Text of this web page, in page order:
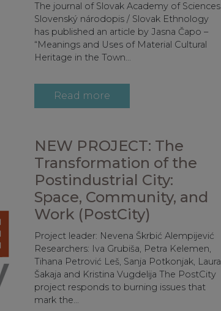
The journal of Slovak Academy of Sciences
Slovenský národopis / Slovak Ethnology
has published an article by Jasna Čapo –
“Meanings and Uses of Material Cultural
Heritage in the Town...
Read more
NEW PROJECT: The
Transformation of the
Postindustrial City:
Space, Community, and
Work (PostCity)
Project leader: Nevena Škrbić Alempijević
Researchers: Iva Grubiša, Petra Kelemen,
Tihana Petrović Leš, Sanja Potkonjak, Laura
Šakaja and Kristina Vugdelija The PostCity
project responds to burning issues that
mark the...